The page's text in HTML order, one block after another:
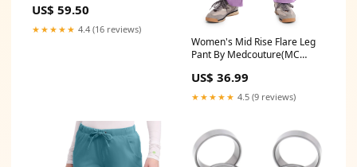
US$ 59.50
★★★★★ 4.4 (16 reviews)
Women's Mid Rise Flare Leg
Pant By Medcouture(MC
US$ 36.99
★★★★★ 4.5 (9 reviews)